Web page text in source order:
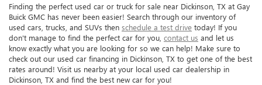
Finding the perfect used car or truck for sale near Dickinson, TX at Gay
Buick GMC has never been easier! Search through our inventory of
used cars, trucks, and SUVs then schedule a test drive today! If you
don't manage to find the perfect car for you, contact us and let us
know exactly what you are looking for so we can help! Make sure to
check out our used car financing in Dickinson, TX to get one of the best
rates around! Visit us nearby at your local used car dealership in
Dickinson, TX and find the best new car for you!